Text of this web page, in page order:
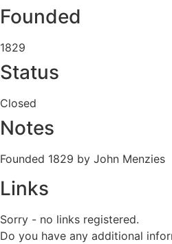
Founded
1829
Status
Closed
Notes
Founded 1829 by John Menzies
Links
Sorry - no links registered.
Do you have any additional